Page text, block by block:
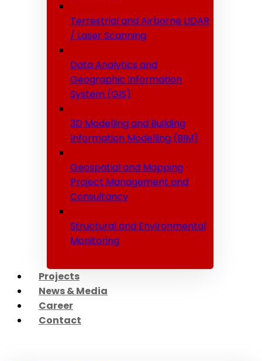
Terrestrial and Airborne LIDAR
/ Laser Scanning
Data Analytics and
Geographic Information
System (GIS)
3D Modelling and Building
Information Modelling (BIM)
Geospatial and Mapping
Project Management and
Consultancy
Structural and Environmental
Monitoring
Projects
News & Media
Career
Contact